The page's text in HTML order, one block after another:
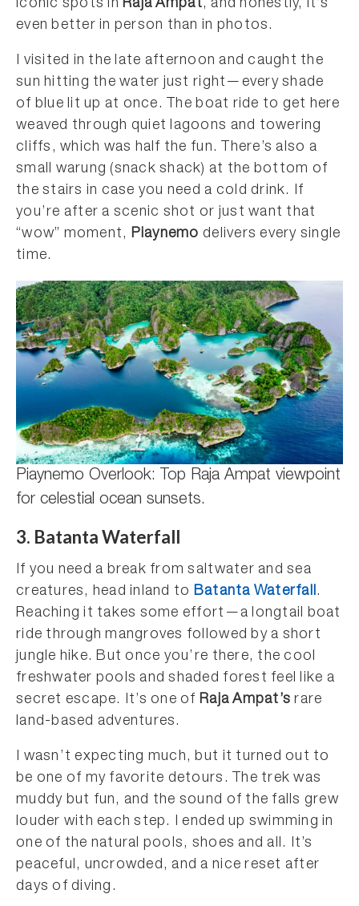
iconic spots inRaja Ampat, and honestly, it’s
even better in person than in photos.
I visited in the late afternoon and caught the
sun hitting the water just right—every shade
of blue lit up at once. The boat ride to get here
weaved through quiet lagoons and towering
cliffs, which was half the fun. There’s also a
small warung (snack shack) at the bottom of
the stairs in case you need a cold drink. If
you’re after a scenic shot or just want that
“wow” moment, Piaynemo delivers every single
time.
Piaynemo Overlook: Top Raja Ampat viewpoint
for celestial ocean sunsets.
3. Batanta Waterfall
If you need a break from saltwater and sea
creatures, head inland to Batanta Waterfall.
Reaching it takes some effort—a longtail boat
ride through mangroves followed by a short
jungle hike. But once you’re there, the cool
freshwater pools and shaded forest feel like a
secret escape. It’s one ofRaja Ampat’s rare
land-based adventures.
I wasn’t expecting much, but it turned out to
be one of my favorite detours. The trek was
muddy but fun, and the sound of the falls grew
louder with each step. I ended up swimming in
one of the natural pools, shoes and all. It’s
peaceful, uncrowded, and a nice reset after
days of diving.